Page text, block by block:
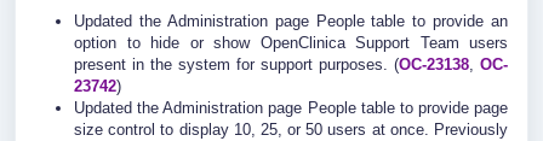
Updated the Administration page People table to provide an
option to hide or show OpenClinica Support Team users
present in the system for support purposes. (OC-23138, OC-
23742)
Updated the Administration page People table to provide page
size control to display 10, 25, or 50 users at once. Previously